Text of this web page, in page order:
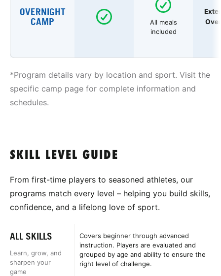
OVERNIGHT
CAMP
All meals
included
*Program details vary by location and sport. Visit the
specific camp page for complete information and
schedules.
SKILL LEVEL GUIDE
From first-time players to seasoned athletes, our
programs match every level – helping you build skills,
confidence, and a lifelong love of sport.
ALL SKILLS
Learn, grow, and
sharpen your
game
Covers beginner through advanced
instruction. Players are evaluated and
grouped by age and ability to ensure the
right level of challenge.